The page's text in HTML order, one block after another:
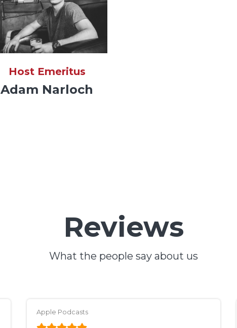
Host Emeritus
Adam Narloch
Reviews
What the people say about us
Apple Podcasts